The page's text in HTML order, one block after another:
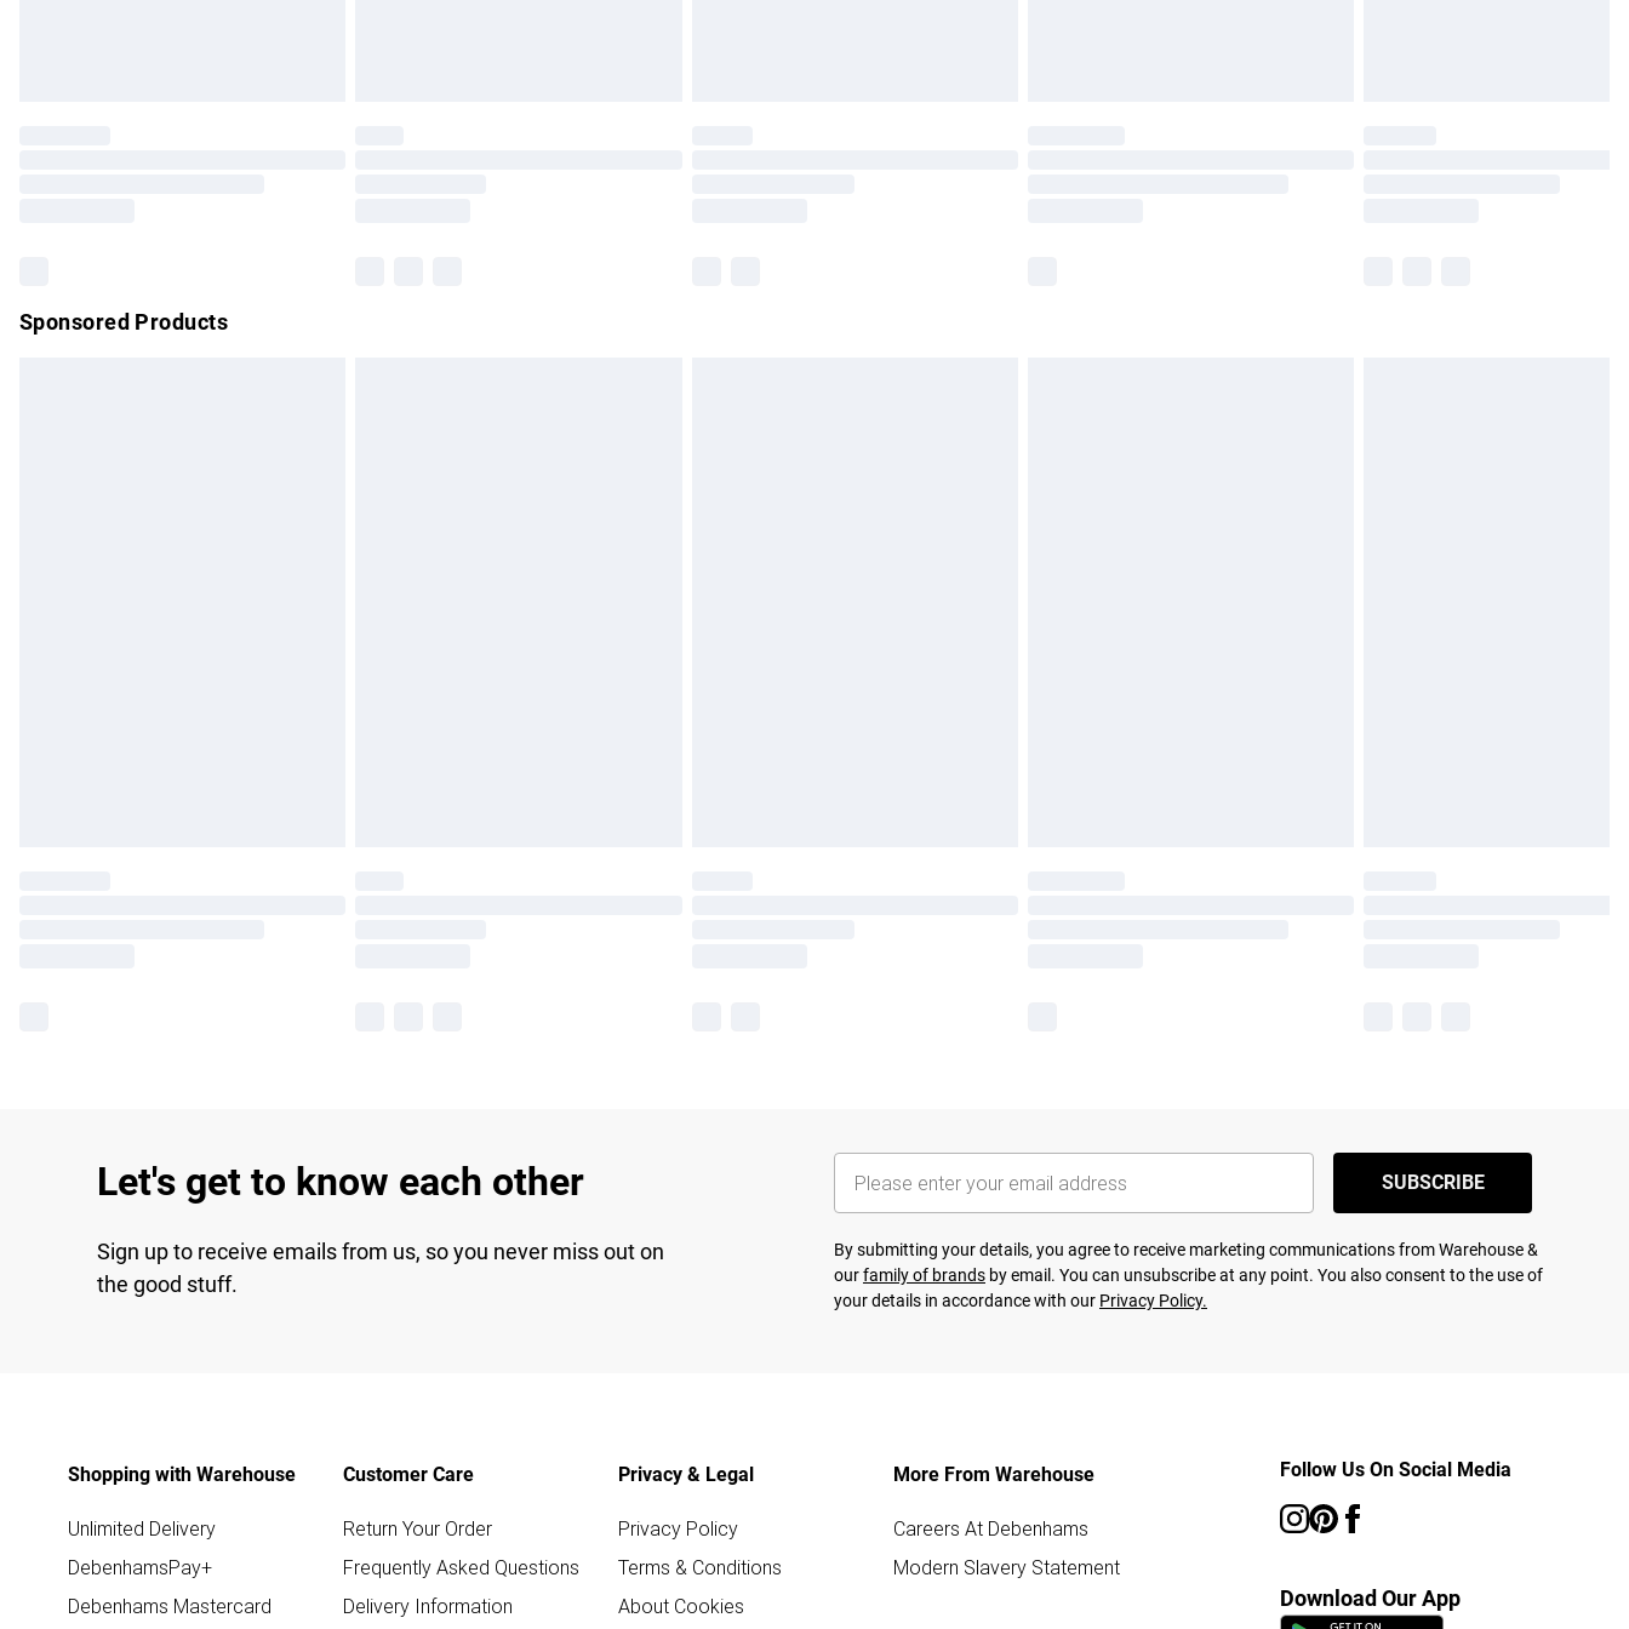
Sponsored Products
Let's get to know each other
Sign up to receive emails from us, so you never miss out on
the good stuff.
SUBSCRIBE
By submitting your details, you agree to receive marketing communications from Warehouse &
ourfamily of brands by email. You can unsubscribe at any point. You also consent to the use of
your details in accordance with our Privacy Policy.
Shopping with Warehouse
Unlimited Delivery
DebenhamsPay+
Debenhams Mastercard
Customer Care
Return Your Order
Frequently Asked Questions
Delivery Information
Privacy & Legal
Privacy Policy
Terms & Conditions
About Cookies
More From Warehouse
Careers At Debenhams
Modern Slavery Statement
Follow Us On Social Media
Download Our App